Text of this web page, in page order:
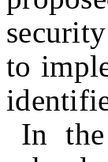
to
In